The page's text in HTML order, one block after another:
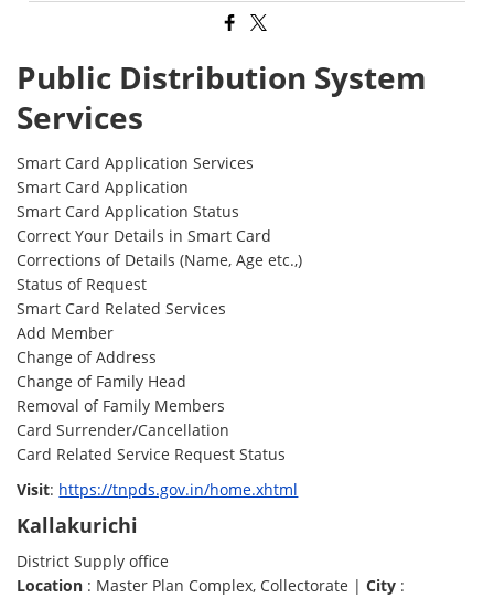
Public Distribution System
Services
Smart Card Application Services
Smart Card Application
Smart Card Application Status
Correct Your Details in Smart Card
Corrections of Details (Name, Age etc.,)
Status of Request
Smart Card Related Services
Add Member
Change of Address
Change of Family Head
Removal of Family Members
Card Surrender/Cancellation
Card Related Service Request Status
Visit: https://tnpds.gov.in/home.xhtml
Kallakurichi
District Supply office
Location : Master Plan Complex, Collectorate |City :